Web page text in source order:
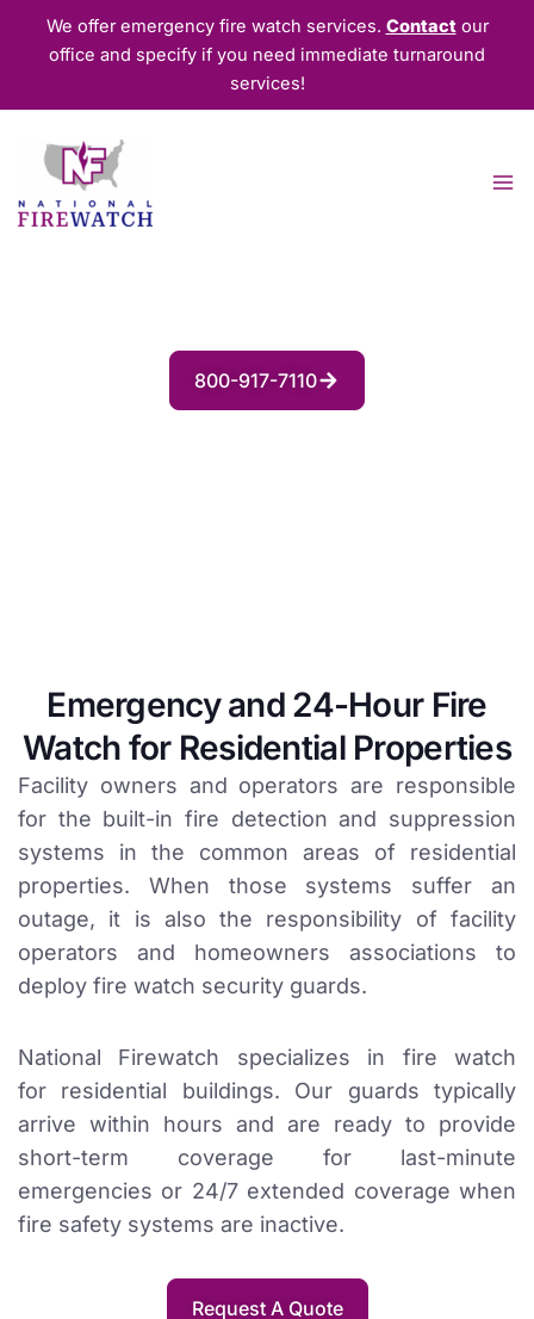
We offer emergency fire watch services. Contactour
office and specify if you need immediate turnaround
services!
800-917-7110
Emergency and 24-Hour Fire
Watch for Residential Properties
Facility owners and operators are responsible
for the built-in fire detection and suppression
systems in the common areas of residential
properties. When those systems suffer an
outage, it is also the responsibility of facility
operators and homeowners associations to
deploy fire watch security guards.
National Firewatch specializes in fire watch
for residential buildings. Our guards typically
arrive within hours and are ready to provide
short-term coverage for last-minute
emergencies or 24/7 extended coverage when
fire safety systems are inactive.
Request A Quote